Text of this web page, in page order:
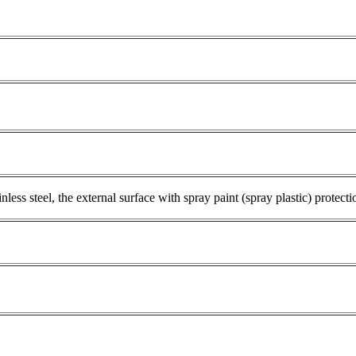
steel, the external surface with spray paint (spray plastic)